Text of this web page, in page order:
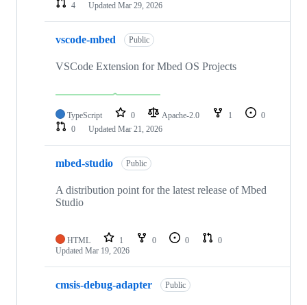
4
Updated Mar 29, 2026
vscode-mbed Public
VSCode Extension for Mbed OS Projects
TypeScript 0 Apache-2.0 1
0
0
Updated Mar 21, 2026
mbed-studio Public
A distribution point for the latest release of Mbed
Studio
HTML 1 0 0
0
Updated Mar 19, 2026
cmsis-debug-adapter Public